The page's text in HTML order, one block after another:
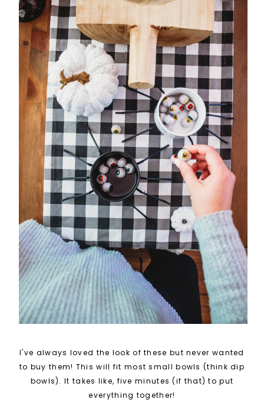
I've always loved the look of these but never wanted
to buy them! This will fit most small bowls (think dip
bowls). It takes like, five minutes (if that) to put
everything together!